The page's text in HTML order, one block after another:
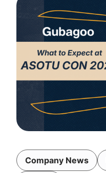
Company News